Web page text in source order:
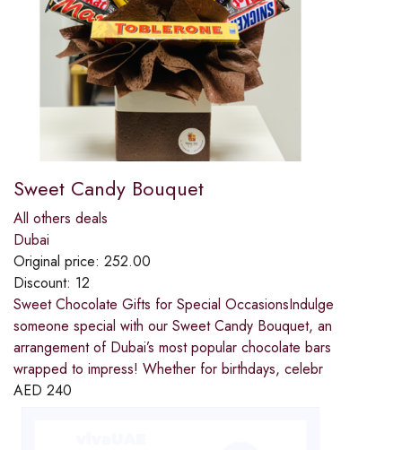
Sweet Candy Bouquet
All others deals
Dubai
Original price: 252.00
Discount: 12
Sweet Chocolate Gifts for Special OccasionsIndulge
someone special with our Sweet Candy Bouquet, an
arrangement of Dubai’s most popular chocolate bars
wrapped to impress! Whether for birthdays, celebr
AED 240